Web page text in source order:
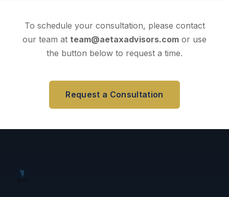
To schedule your consultation, please contact
our team at team@aetaxadvisors.com or use
the button below to request a time.
Request a Consultation